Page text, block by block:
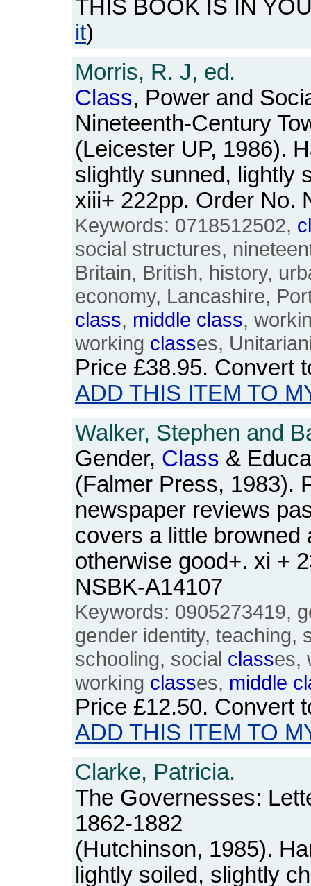
THIS BOOK IS IN
it)
Morris, R. J, ed.
Class, Power and
Nineteenth-Century
(Leicester UP, 1986).
slightly sunned, lightly
xiii+ 222pp. Order No.
Keywords: 0718512502,
social structures,
Britain, British, history,
economy, Lancashire,
class, middle class,
working classes,
Price £38.95. Convert
ADD THIS ITEM TO
Walker, Stephen and
Gender, Class &
(Falmer Press, 1983).
newspaper reviews
covers a little browned
otherwise good+. xi +
NSBK-A14107
Keywords: 0905273419,
gender identity, teaching,
schooling, social classes,
working classes, middle
Price £12.50. Convert
ADD THIS ITEM TO
Clarke, Patricia.
The Governesses:
1862-1882
(Hutchinson, 1985).
lightly soiled, slightly